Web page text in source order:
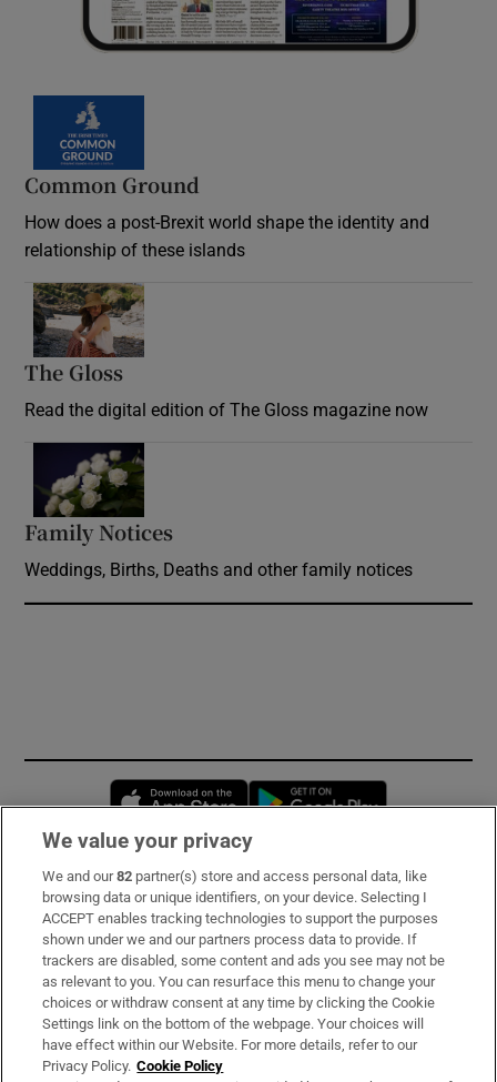
Common Ground
How does a post-Brexit world shape the identity and
relationship of these islands
The Gloss
Read the digital edition of The Gloss magazine now
Family Notices
Weddings, Births, Deaths and other family notices
Opens in new window
Subscribe
Support
About Us
Irish Times Products & Services
We value your privacy
We and our82 partner(s) store and access personal data, like
browsing data or unique identifiers, on your device. Selecting I
ACCEPT enables tracking technologies to support the purposes
shown under we and our partners process data to provide. If
trackers are disabled, some content and ads you see may not be
as relevant to you. You can resurface this menu to change your
choices or withdraw consent at any time by clicking the Cookie
Settings link on the bottom of the webpage. Your choices will
have effect within our Website. For more details, refer to our
Privacy Policy. Cookie Policy